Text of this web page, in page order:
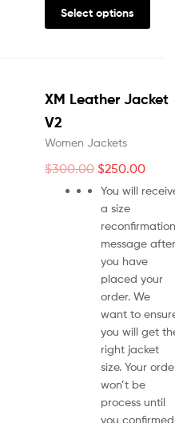
Select options
XM Leather Jacket
V2
Women Jackets
$300.00 $250.00
You will
a size
reconfirmation
message after
you have
placed your
order. We
want to
you will get
right jacket
size. Your
won’t be
process until
you confirmed